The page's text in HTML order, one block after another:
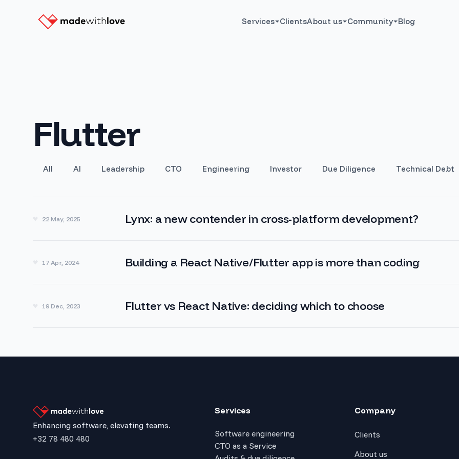
Services ClientsAbout us Community Blog
Flutter
All AI Leadership CTO Engineering Investor Due Diligence Technical Debt
22 May, 2025 Lynx: a new contender in cross-platform development?
17 Apr, 2024 Building a React Native/Flutter app is more than coding
19 Dec, 2023 Flutter vs React Native: deciding which to choose
Enhancing software, elevating teams.
+32 78 480 480
Services
Software engineering
CTO as a Service
Company
Clients
About us